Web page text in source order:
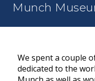
Munch
We spent a couple
dedicated to the